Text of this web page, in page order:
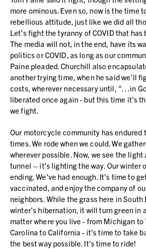
more ominous. Even so, now is the time
rebellious attitude, just like we did all
Let’s fight the tyranny of COVID that has
The media will not, in the end, have its
politics or COVID, as long as our
Paine pleaded. Churchill also
another trying time, when he said we’ll
costs, wherever necessary until, "…in
liberated once again - but this time it's
we fight.
Our motorcycle community has endured
times. We rode when we could. We
wherever possible. Now, we see the light
tunnel – it’s lighting the way. Our winter
ending. We’ve had enough. It’s time to
vaccinated, and enjoy the company of
neighbors. While the grass here in
winter’s hibernation, it will turn green in
matter where you live - from Michigan to
Carolina to California - it’s time to take
the best way possible. It’s time to ride!